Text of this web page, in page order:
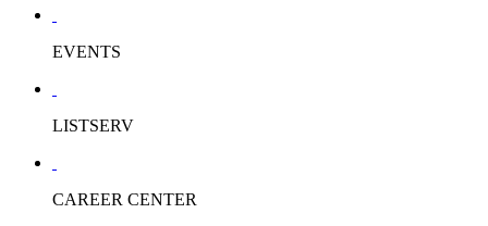
EVENTS
LISTSERV
CAREER CENTER